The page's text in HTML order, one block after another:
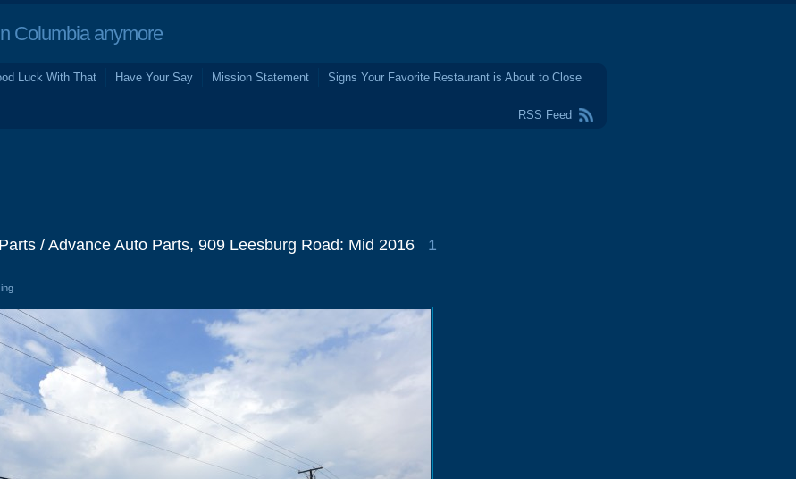
Columbia anymore
Luck With That Have Your Say Mission Statement
Signs Your Favorite Restaurant is About to Close
RSS Feed
/ Advance Auto Parts, 909 Leesburg Road: Mid 2016
1